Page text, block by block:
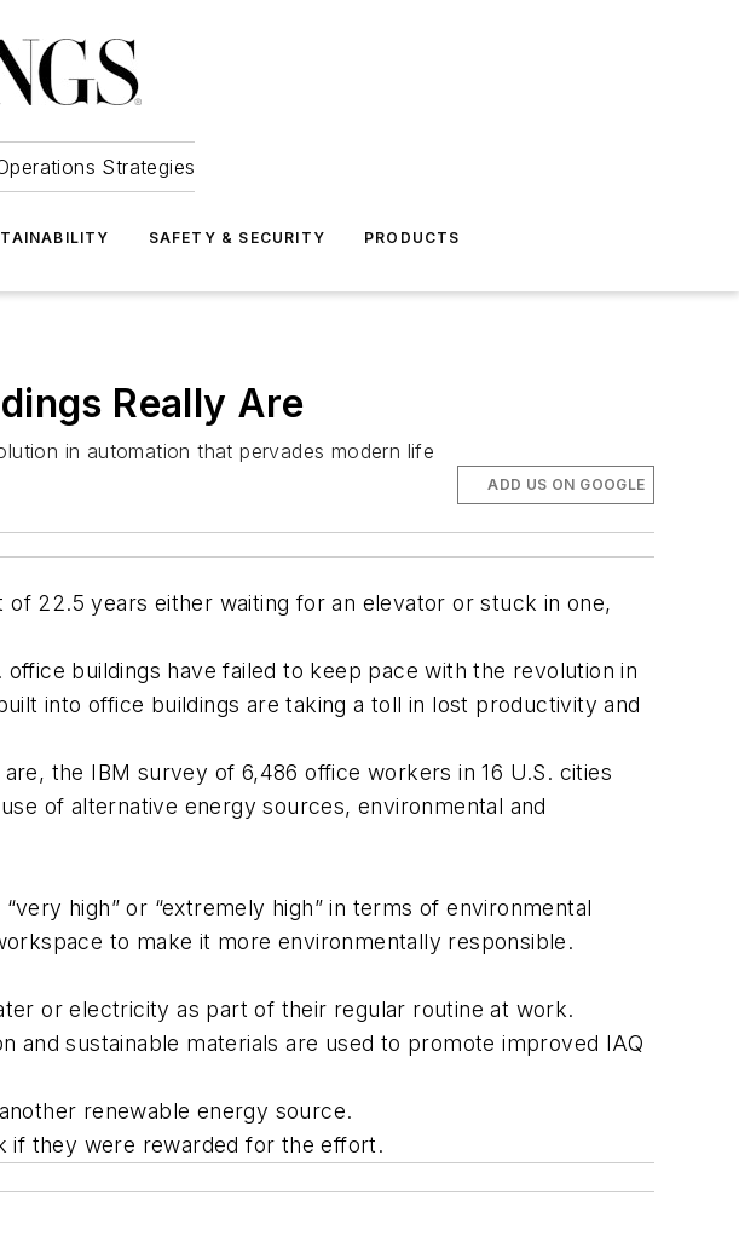
Strategies
SAFETY & SECURITY PRODUCTS
Really Are
in automation that pervades modern life
ADD US ON GOOGLE
of 22.5 years either waiting for an elevator or stuck in one,
buildings have failed to keep pace with the revolution in
into office buildings are taking a toll in lost productivity and
the IBM survey of 6,486 office workers in 16 U.S. cities
of alternative energy sources, environmental and
high” or “extremely high” in terms of environmental
to make it more environmentally responsible.
or electricity as part of their regular routine at work.
sustainable materials are used to promote improved IAQ
renewable energy source.
if they were rewarded for the effort.